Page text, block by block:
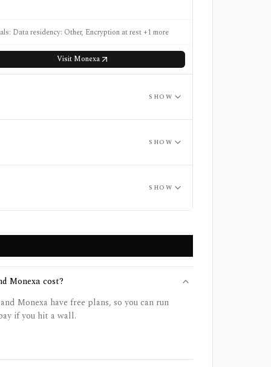
Data residency: Other, Encryption at rest +1 more
Visit Monexa
SHOW
SHOW
SHOW
Monexa cost?
Monexa have free plans, so you can run
if you hit a wall.